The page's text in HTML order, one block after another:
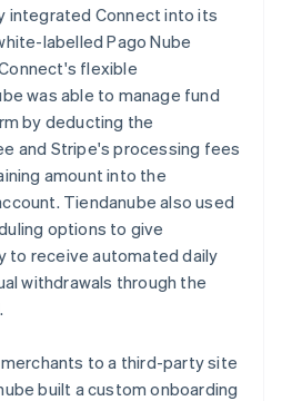
integrated Connect into its
labelled Pago Nube
flexible
was able to manage fund
by deducting the
and Stripe's processing fees
amount into the
Tiendanube also used
options to give
to receive automated daily
withdrawals through the
to a third-party site
built a custom onboarding